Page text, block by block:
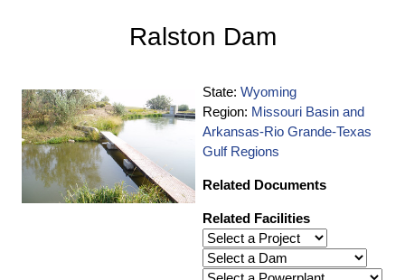
Ralston Dam
State: Wyoming
Region: Missouri Basin and
Arkansas-Rio Grande-Texas
Gulf Regions
Related Documents
Related Facilities